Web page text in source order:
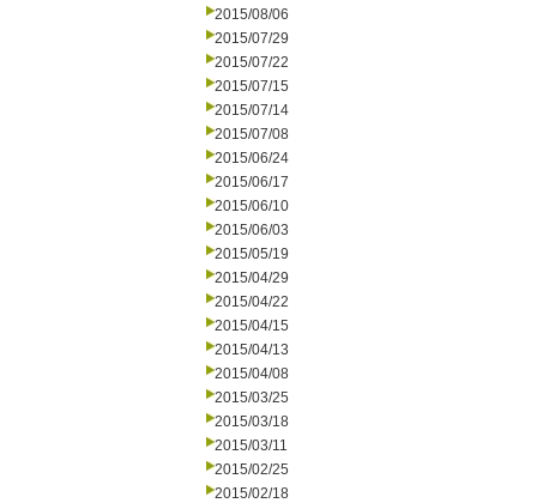
2015/08/06
2015/07/29
2015/07/22
2015/07/15
2015/07/14
2015/07/08
2015/06/24
2015/06/17
2015/06/10
2015/06/03
2015/05/19
2015/04/29
2015/04/22
2015/04/15
2015/04/13
2015/04/08
2015/03/25
2015/03/18
2015/03/11
2015/02/25
2015/02/18